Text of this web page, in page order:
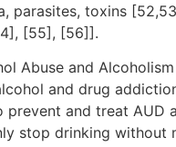
parasites, toxins
[55], [56]].
Abuse and
and drug
and treat
stop drinking